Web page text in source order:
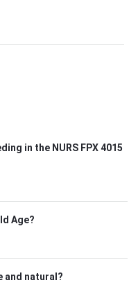
in the NURS FPX 4015
Age?
and natural?